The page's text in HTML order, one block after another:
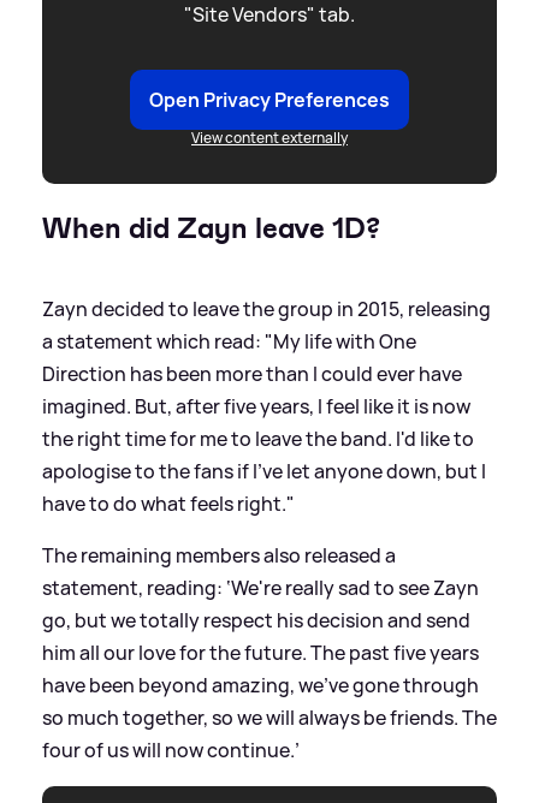
"Site Vendors" tab.
Open Privacy Preferences
View content externally
When did Zayn leave 1D?
Zayn decided to leave the group in 2015, releasing
a statement which read: "My life with One
Direction has been more than I could ever have
imagined. But, after five years, I feel like it is now
the right time for me to leave the band. I'd like to
apologise to the fans if I've let anyone down, but I
have to do what feels right."
The remaining members also released a
statement, reading: ‘We're really sad to see Zayn
go, but we totally respect his decision and send
him all our love for the future. The past five years
have been beyond amazing, we've gone through
so much together, so we will always be friends. The
four of us will now continue.’